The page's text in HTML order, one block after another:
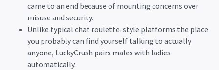
came to an end because of mounting concerns over
misuse and security.
Unlike typical chat roulette-style platforms the place
you probably can find yourself talking to actually
anyone, LuckyCrush pairs males with ladies
automatically.